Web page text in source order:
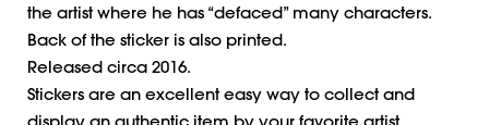
the artist where he has “defaced” many characters.
Back of the sticker is also printed.
Released circa 2016.
Stickers are an excellent easy way to collect and